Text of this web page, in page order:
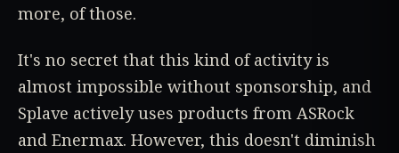
more, of those.
It's no secret that this kind of activity is
almost impossible without sponsorship, and
Splave actively uses products from ASRock
and Enermax. However, this doesn't diminish